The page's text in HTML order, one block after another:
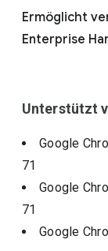
Ermöglicht
Enterprise
Unterstützt
Google
71
Google
71
Google